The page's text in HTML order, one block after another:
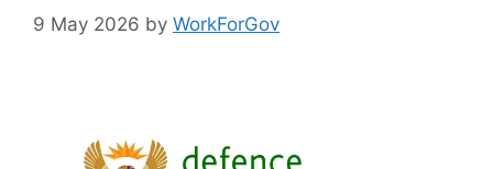
9 May 2026 by WorkForGov